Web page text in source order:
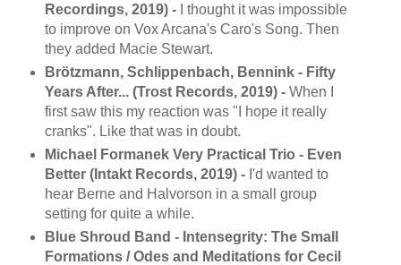
Recordings, 2019) -
I thought it was impossible
to improve on Vox Arcana's Caro's Song. Then
they added Macie Stewart.
Brötzmann, Schlippenbach, Bennink - Fifty
Years After... (Trost Records, 2019) - When I
first saw this my reaction was "I hope it really
cranks". Like that was in doubt.
Michael Formanek Very Practical Trio - Even
Better (Intakt Records, 2019) - I'd wanted to
hear Berne and Halvorson in a small group
setting for quite a while.
Blue Shroud Band - Intensegrity: The Small
Formations / Odes and Meditations for Cecil